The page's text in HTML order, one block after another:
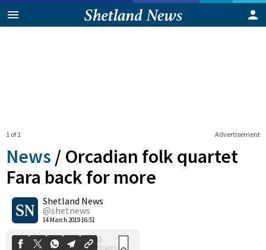
Advertisement
1 of 1
News / Orcadian folk quartet
Fara back for more
Shetland News
@shetnews
14 March 2019 16:51
0
Shares